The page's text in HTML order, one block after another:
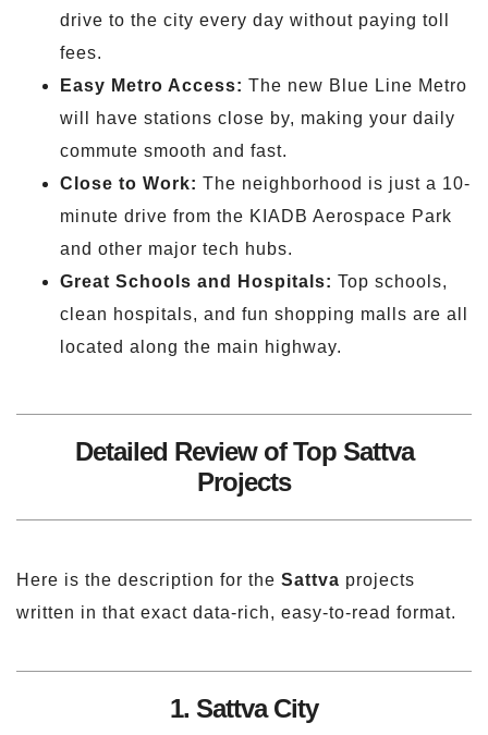
drive to the city every day without paying toll
fees.
Easy Metro Access: The new Blue Line Metro
will have stations close by, making your daily
commute smooth and fast.
Close to Work: The neighborhood is just a 10-
minute drive from the KIADB Aerospace Park
and other major tech hubs.
Great Schools and Hospitals: Top schools,
clean hospitals, and fun shopping malls are all
located along the main highway.
Detailed Review of Top Sattva
Projects
Here is the description for the Sattva projects
written in that exact data-rich, easy-to-read format.
1. Sattva City